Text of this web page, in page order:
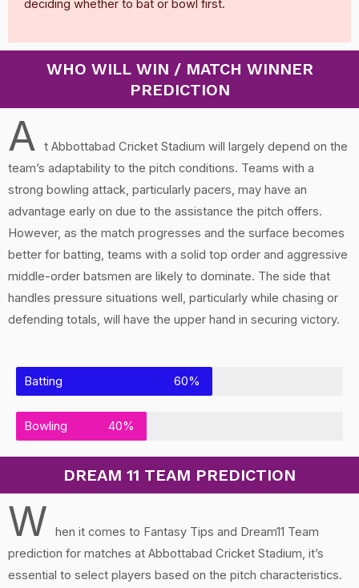
deciding whether to bat or bowl first.
WHO WILL WIN / MATCH WINNER
PREDICTION
A
t Abbottabad Cricket Stadium will largely depend on the
team’s adaptability to the pitch conditions. Teams with a
strong bowling attack, particularly pacers, may have an
advantage early on due to the assistance the pitch offers.
However, as the match progresses and the surface becomes
better for batting, teams with a solid top order and aggressive
middle-order batsmen are likely to dominate. The side that
handles pressure situations well, particularly while chasing or
defending totals, will have the upper hand in securing victory.
Batting 60%
Bowling 40%
DREAM 11 TEAM PREDICTION
W
hen it comes to Fantasy Tips and Dream11 Team
prediction for matches at Abbottabad Cricket Stadium, it’s
essential to select players based on the pitch characteristics.